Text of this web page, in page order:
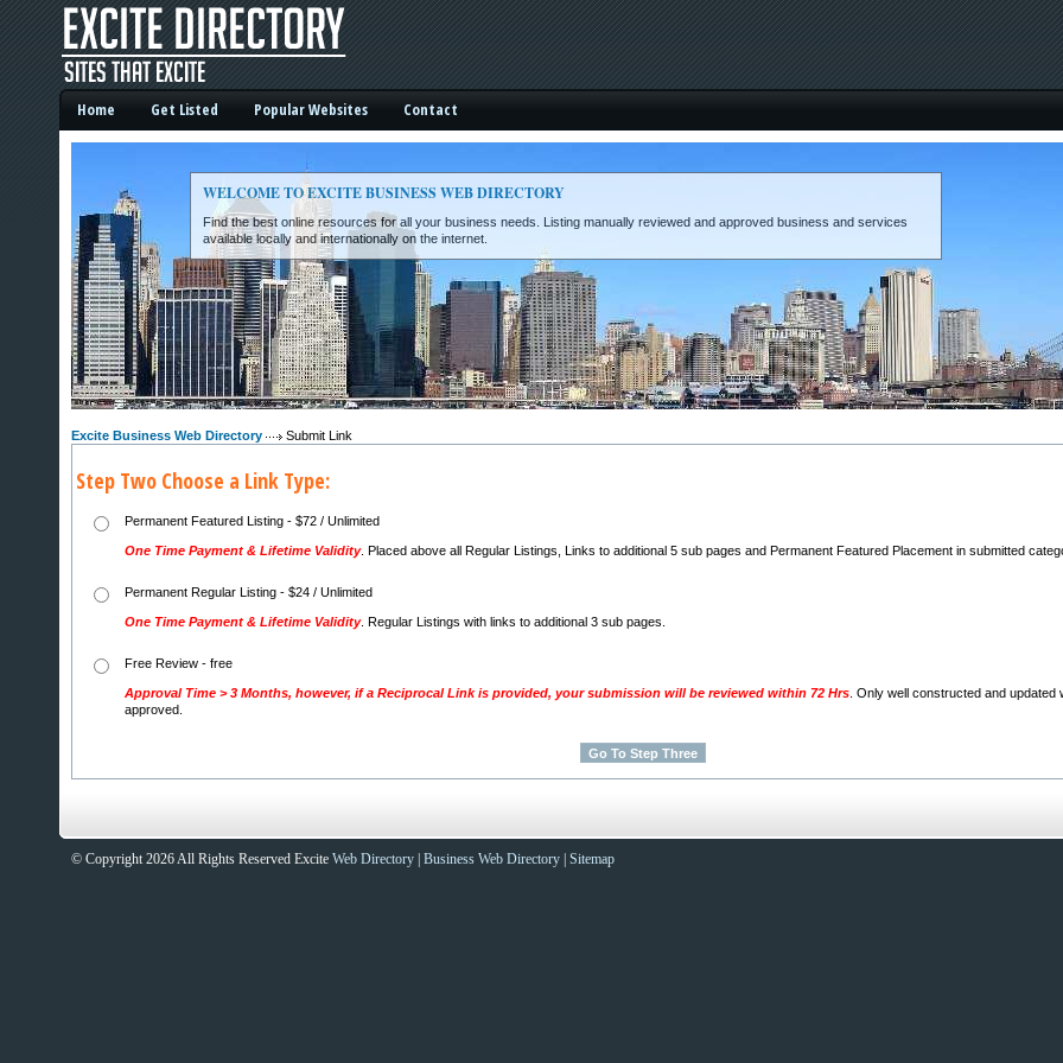
Excite Business Web Directory -
Home Get Listed Popular Websites Contact
WELCOME TO EXCITE BUSINESS WEB DIRECTORY
Find the best online resources for all your business needs. Listing manually reviewed and approved business and services
available locally and internationally on the internet.
Excite Business Web Directory Submit Link
Step Two Choose a Link Type:
Permanent Featured Listing - $72 / Unlimited
One Time Payment & Lifetime Validity. Placed above all Regular Listings, Links to additional 5 sub pages and Permanent Featured Placement in submitted
Permanent Regular Listing - $24 / Unlimited
One Time Payment & Lifetime Validity. Regular Listings with links to additional 3 sub pages.
Free Review - free
Approval Time > 3 Months, however, if a Reciprocal Link is provided, your submission will be reviewed within 72 Hrs . Only well constructed and updated
approved.
© Copyright 2026 All Rights Reserved Excite Web Directory Business Web Directory Sitemap